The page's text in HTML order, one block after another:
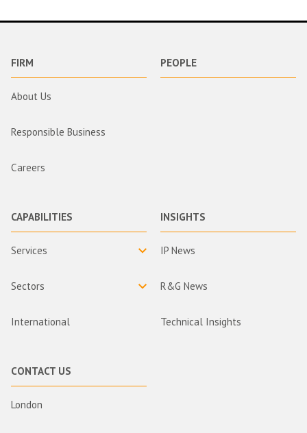
FIRM
About Us
Responsible Business
Careers
PEOPLE
CAPABILITIES
Services
Sectors
International
INSIGHTS
IP News
R&G News
Technical Insights
CONTACT US
London